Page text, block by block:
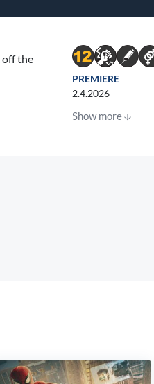
off the
PREMIERE
2.4.2026
Show more